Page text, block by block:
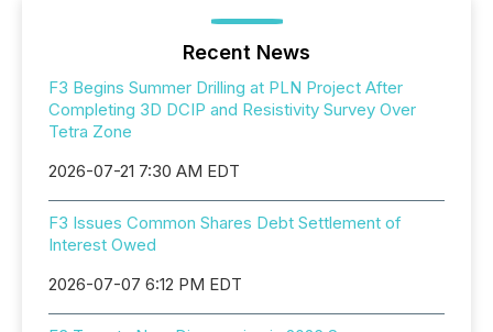
Recent News
F3 Begins Summer Drilling at PLN Project After
Completing 3D DCIP and Resistivity Survey Over
Tetra Zone
2026-07-21 7:30 AM EDT
F3 Issues Common Shares Debt Settlement of
Interest Owed
2026-07-07 6:12 PM EDT